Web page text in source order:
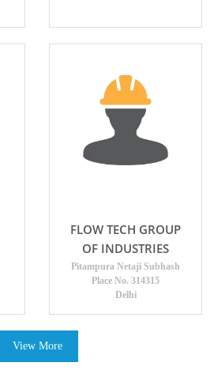
FLOW TECH GROUP
OF INDUSTRIES
Pitampura Netaji Subhash
Place No. 314315
Delhi
View More